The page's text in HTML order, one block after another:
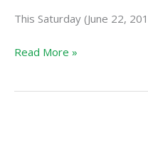
This Saturday (June 22,
Read More »